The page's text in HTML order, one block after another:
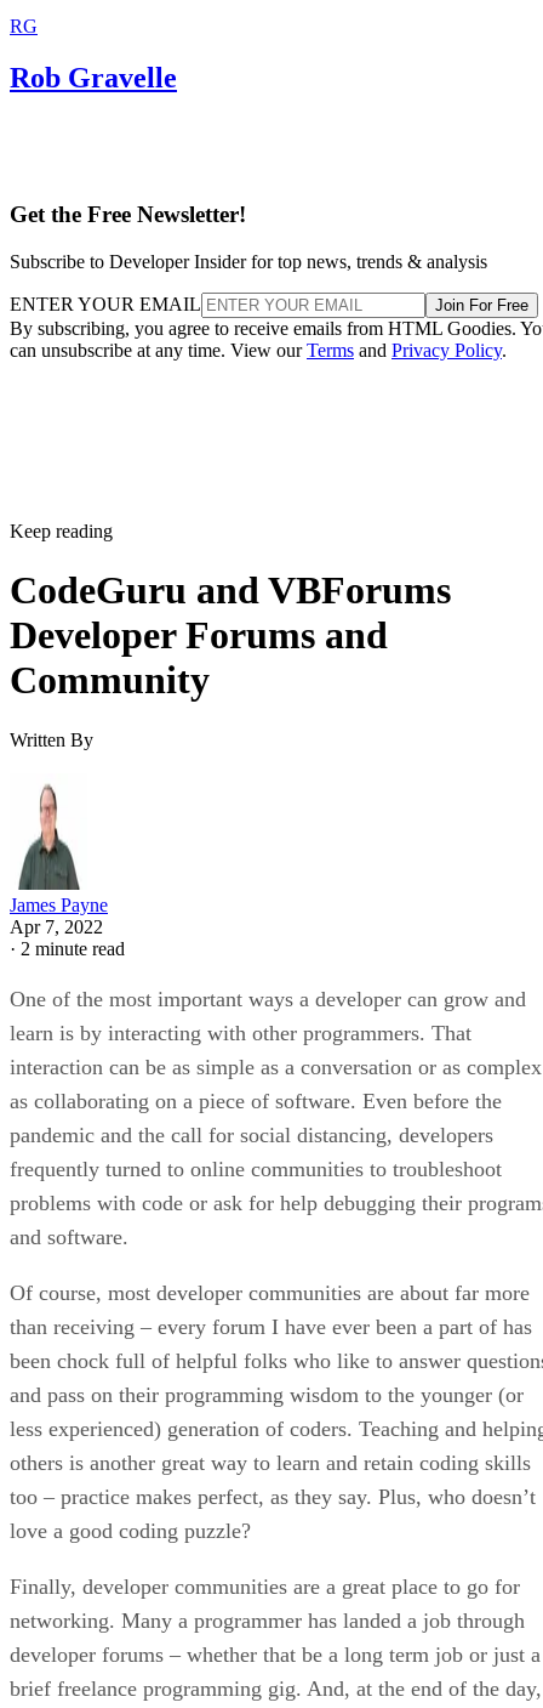
RG
Rob Gravelle
Get the Free Newsletter!
Subscribe to Developer Insider for top news, trends & analysis
ENTER YOUR EMAIL Join For Free
By subscribing, you agree to receive emails from HTML Goodies.
can unsubscribe at any time. View ourTerms and Privacy Policy.
Keep reading
CodeGuru and VBForums
Developer Forums and
Community
Written By
James Payne
Apr 7, 2022
· 2 minute read
One of the most important ways a developer can grow and
learn is by interacting with other programmers. That
interaction can be as simple as a conversation or as complex
as collaborating on a piece of software. Even before the
pandemic and the call for social distancing, developers
frequently turned to online communities to troubleshoot
problems with code or ask for help debugging their
and software.
Of course, most developer communities are about far more
than receiving – every forum I have ever been a part of has
been chock full of helpful folks who like to answer
and pass on their programming wisdom to the younger (or
less experienced) generation of coders. Teaching and
others is another great way to learn and retain coding skills
too – practice makes perfect, as they say. Plus, who doesn’t
love a good coding puzzle?
Finally, developer communities are a great place to go for
networking. Many a programmer has landed a job through
developer forums – whether that be a long term job or just a
brief freelance programming gig. And, at the end of the day,